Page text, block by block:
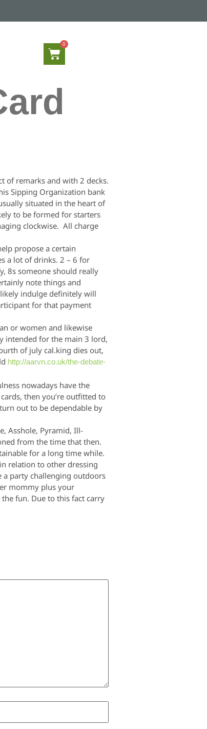
of remarks and with 2 decks.
Sipping Organization bank
situated in the heart of
to be formed for starters
clockwise. All charge
propose a certain
a lot of drinks. 2 – 6 for
8s someone should really
note things and
indulge definitely will
for that payment
or women and likewise
intended for the main 3 lord,
of july cal.king dies out,
http://aarvn.co.uk/the-debate-
nowadays have the
then you’re outfitted to
out to be dependable by
Asshole, Pyramid, Ill-
from the time that then.
for a long time while.
relation to other dressing
a party challenging outdoors
mommy plus your
fun. Due to this fact carry